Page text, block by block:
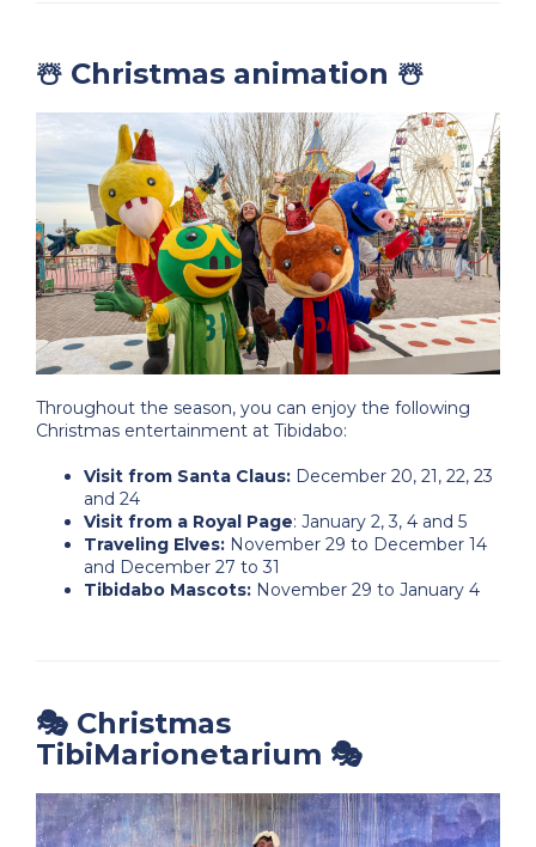
☃️ Christmas animation ☃️
Throughout the season, you can enjoy the following
Christmas entertainment at Tibidabo:
Visit from Santa Claus: December 20, 21, 22, 23
and 24
Visit from a Royal Page: January 2, 3, 4 and 5
Traveling Elves: November 29 to December 14
and December 27 to 31
Tibidabo Mascots: November 29 to January 4
🎭 Christmas
TibiMarionetarium 🎭